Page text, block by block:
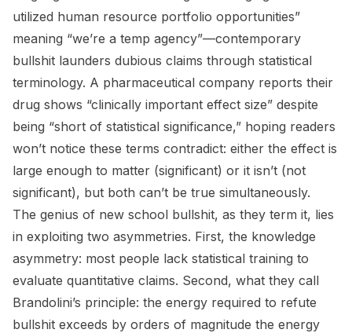
utilized human resource portfolio opportunities”
meaning “we’re a temp agency”—contemporary
bullshit launders dubious claims through statistical
terminology. A pharmaceutical company reports their
drug shows “clinically important effect size” despite
being “short of statistical significance,” hoping readers
won’t notice these terms contradict: either the effect is
large enough to matter (significant) or it isn’t (not
significant), but both can’t be true simultaneously.
The genius of new school bullshit, as they term it, lies
in exploiting two asymmetries. First, the knowledge
asymmetry: most people lack statistical training to
evaluate quantitative claims. Second, what they call
Brandolini’s principle: the energy required to refute
bullshit exceeds by orders of magnitude the energy